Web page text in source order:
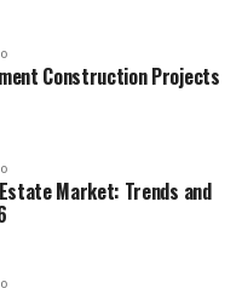
Construction Projects
Market: Trends and